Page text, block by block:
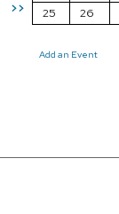
>>
25
26
Add an Event